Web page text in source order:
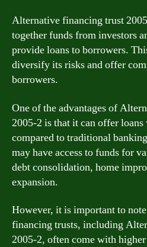
Alternative financing trust
together funds from investors
provide loans to borrowers.
diversify its risks and offer
borrowers.
One of the advantages of
2005-2 is that it can offer
compared to traditional
may have access to funds for
debt consolidation, home
expansion.
However, it is important to
financing trusts, including
2005-2, often come with